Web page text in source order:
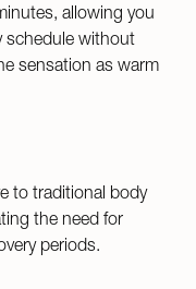
allowing you
schedule without
sensation as warm
to traditional body
the need for
periods.